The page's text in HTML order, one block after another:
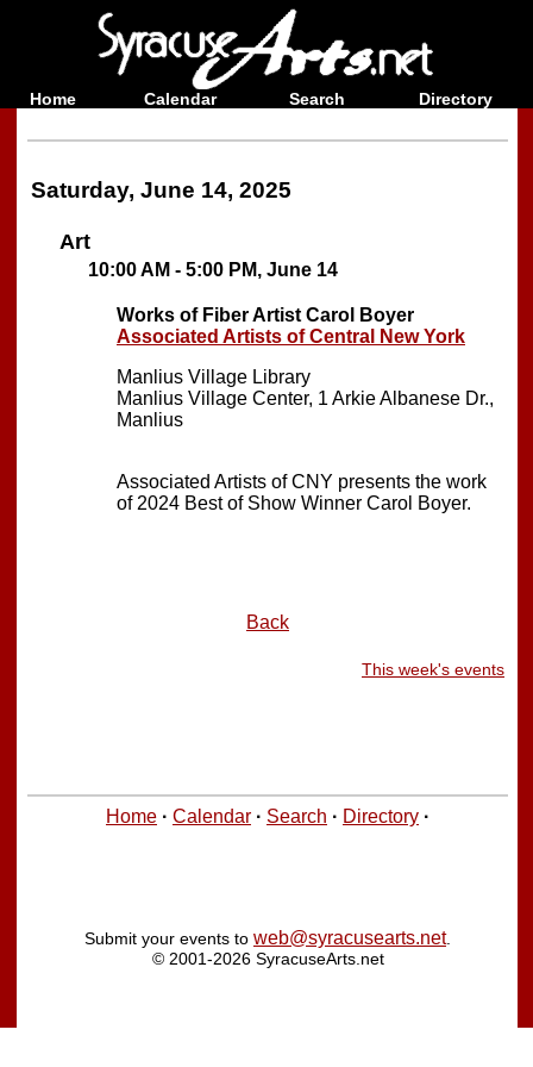
Home Calendar Search Directory
Saturday, June 14, 2025
Art
10:00 AM - 5:00 PM, June 14
Works of Fiber Artist Carol Boyer
Associated Artists of Central New York
Manlius Village Library
Manlius Village Center, 1 Arkie Albanese Dr.,
Manlius
Associated Artists of CNY presents the work
of 2024 Best of Show Winner Carol Boyer.
Back
This week's events
Home · Calendar · Search · Directory ·
Submit your events to web@syracusearts.net.
© 2001-2026 SyracuseArts.net